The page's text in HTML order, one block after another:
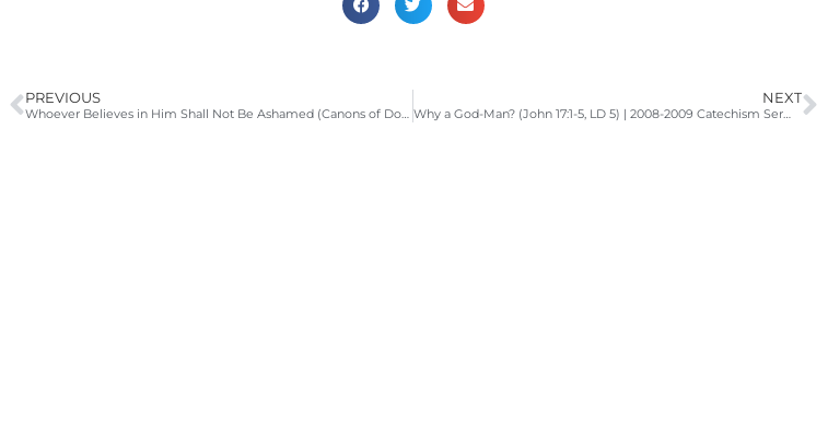
PREVIOUS
Whoever Believes in Him Shall Not Be Ashamed (Canons of Dordt Head 1, Article 4; LD 4) | 2008-2009 Catechism Sermons
NEXT
Why a God-Man? (John 17:1-5, LD 5) | 2008-2009 Catechism Sermons